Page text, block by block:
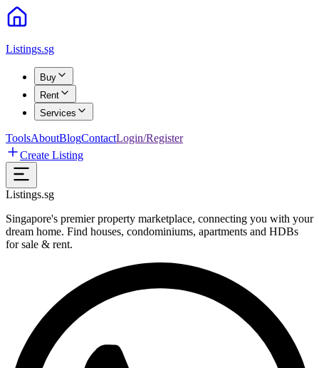
Listings.sg
Buy
Rent
Services
ToolsAboutBlogContactLogin/Register
Create Listing
Listings.sg
Singapore's premier property marketplace, connecting you with your
dream home. Find houses, condominiums, apartments and HDBs
for sale & rent.